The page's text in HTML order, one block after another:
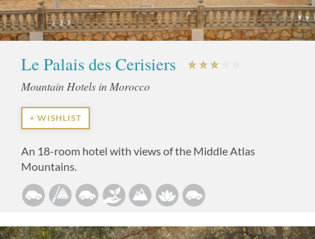
Le Palais des Cerisiers
Mountain Hotels in Morocco
+ WISHLIST
An 18-room hotel with views of the Middle Atlas
Mountains.